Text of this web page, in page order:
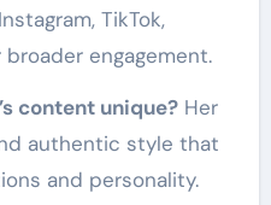
TikTok,
engagement.
content unique?Her
authentic style that
and personality.